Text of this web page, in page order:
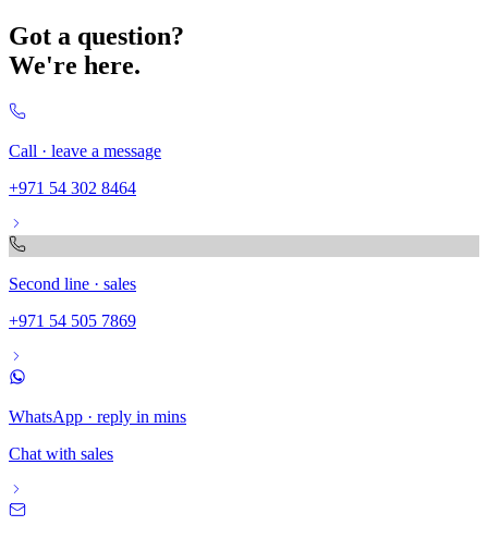
Got a question?
We're here.
Call · leave a message
+971 54 302 8464
Second line · sales
+971 54 505 7869
WhatsApp · reply in mins
Chat with sales